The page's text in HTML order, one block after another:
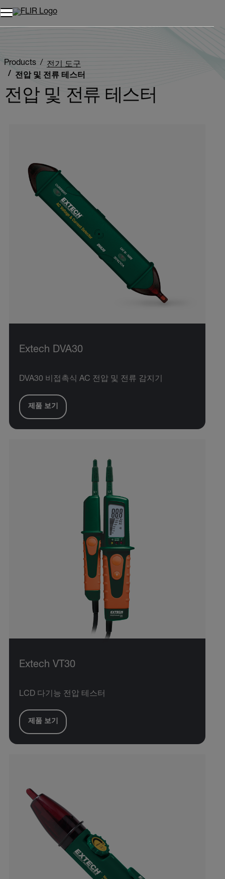
Products
전기 도구
전압 및 전류 테스터
전압 및 전류 테스터
Extech DVA30
DVA30 비접촉식 AC 전압 및 전류 감지기
제품 보기
Extech VT30
LCD 다기능 전압 테스터
제품 보기